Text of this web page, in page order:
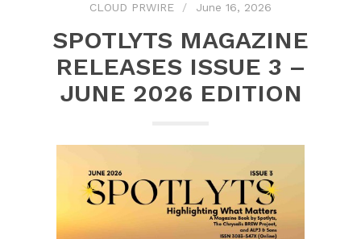
CLOUD PRWIRE June 16, 2026
SPOTLYTS MAGAZINE
RELEASES ISSUE 3 –
JUNE 2026 EDITION